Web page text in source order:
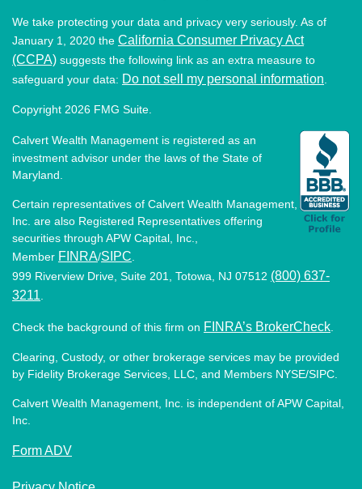
We take protecting your data and privacy very seriously. As of
January 1, 2020 the California Consumer Privacy Act
(CCPA) suggests the following link as an extra measure to
safeguard your data: Do not sell my personal information
Copyright 2026 FMG Suite.
Calvert Wealth Management is registered as an
investment advisor under the laws of the State of
Maryland.
Certain representatives of Calvert Wealth Management,
Inc. are also Registered Representatives offering
securities through APW Capital, Inc.,
Member FINRA/SIPC
999 Riverview Drive, Suite 201, Totowa, NJ 07512 (800) 637-
3211
Check the background of this firm on FINRA’s BrokerCheck
Clearing, Custody, or other brokerage services may be provided
by Fidelity Brokerage Services, LLC, and Members NYSE/SIPC.
Calvert Wealth Management, Inc. is independent of APW Capital,
Inc.
Form ADV